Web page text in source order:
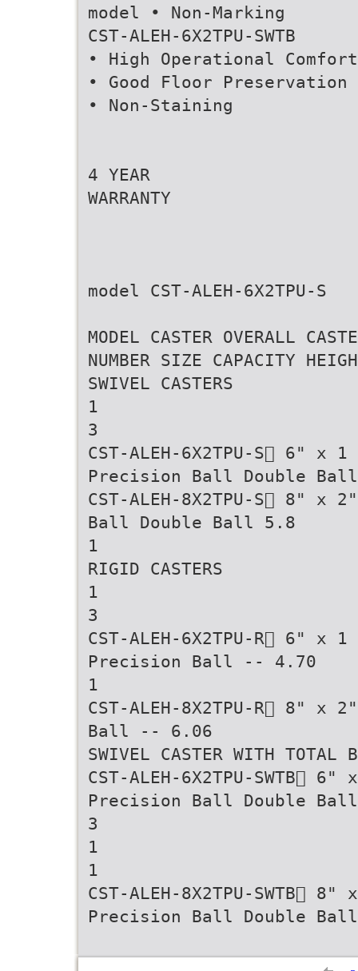
model • Non-Marking
CST-ALEH-6X2TPU-SWTB
• High Operational Comfort
• Good Floor Preservation
• Non-Staining
4 YEAR
WARRANTY
model CST-ALEH-6X2TPU-S
MODEL CASTER OVERALL
NUMBER SIZE CAPACITY
SWIVEL CASTERS
1
3
CST-ALEH-6X2TPU-S 6"
Precision Ball Double
CST-ALEH-8X2TPU-S 8"
Ball Double Ball 5.8
1
RIGID CASTERS
1
3
CST-ALEH-6X2TPU-R 6"
Precision Ball -- 4.70
1
CST-ALEH-8X2TPU-R
Ball -- 6.06
SWIVEL CASTER WITH TOTAL
CST-ALEH-6X2TPU-
Precision Ball Double
3
1
1
CST-ALEH-8X2TPU-
Precision Ball Double